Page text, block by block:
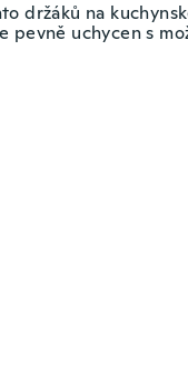
držáků na
pevně uchycen s